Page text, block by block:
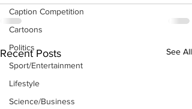
Caption Competition
Cartoons
Politics
Sport/Entertainment
Lifestyle
Science/Business
Recent Posts See All